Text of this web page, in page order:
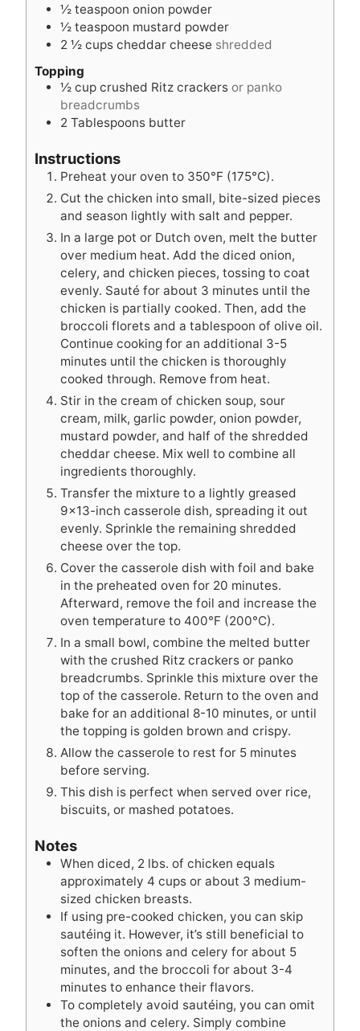
½ teaspoon onion powder
½ teaspoon mustard powder
2 ½ cups cheddar cheese shredded
Topping
½ cup crushed Ritz crackers or panko
breadcrumbs
2 Tablespoons butter
Instructions
Preheat your oven to 350°F (175°C).
Cut the chicken into small, bite-sized pieces
and season lightly with salt and pepper.
In a large pot or Dutch oven, melt the butter
over medium heat. Add the diced onion,
celery, and chicken pieces, tossing to coat
evenly. Sauté for about 3 minutes until the
chicken is partially cooked. Then, add the
broccoli florets and a tablespoon of olive oil.
Continue cooking for an additional 3-5
minutes until the chicken is thoroughly
cooked through. Remove from heat.
Stir in the cream of chicken soup, sour
cream, milk, garlic powder, onion powder,
mustard powder, and half of the shredded
cheddar cheese. Mix well to combine all
ingredients thoroughly.
Transfer the mixture to a lightly greased
9×13-inch casserole dish, spreading it out
evenly. Sprinkle the remaining shredded
cheese over the top.
Cover the casserole dish with foil and bake
in the preheated oven for 20 minutes.
Afterward, remove the foil and increase the
oven temperature to 400°F (200°C).
In a small bowl, combine the melted butter
with the crushed Ritz crackers or panko
breadcrumbs. Sprinkle this mixture over the
top of the casserole. Return to the oven and
bake for an additional 8-10 minutes, or until
the topping is golden brown and crispy.
Allow the casserole to rest for 5 minutes
before serving.
This dish is perfect when served over rice,
biscuits, or mashed potatoes.
Notes
When diced, 2 lbs. of chicken equals
approximately 4 cups or about 3 medium-
sized chicken breasts.
If using pre-cooked chicken, you can skip
sautéing it. However, it’s still beneficial to
soften the onions and celery for about 5
minutes, and the broccoli for about 3-4
minutes to enhance their flavors.
To completely avoid sautéing, you can omit
the onions and celery. Simply combine